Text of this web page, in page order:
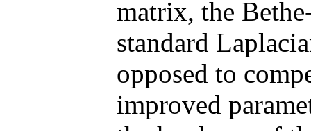
matrix, the
standard
opposed to
improved